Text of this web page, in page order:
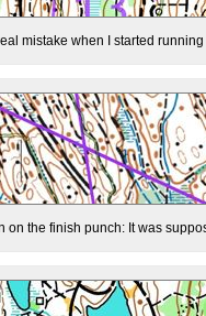
mistake when I started
on the finish punch: It was